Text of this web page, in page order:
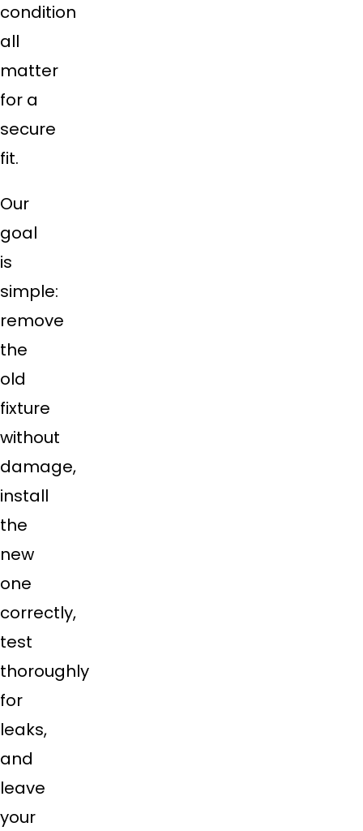
condition
all
matter
for a
secure
fit.
Our
goal
is
simple:
remove
the
old
fixture
without
damage,
install
the
new
one
correctly,
test
thoroughly
for
leaks,
and
leave
your